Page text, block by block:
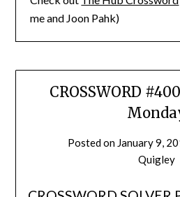
me and Joon Pahk)
CROSSWORD
Posted on January 9,
Quigley